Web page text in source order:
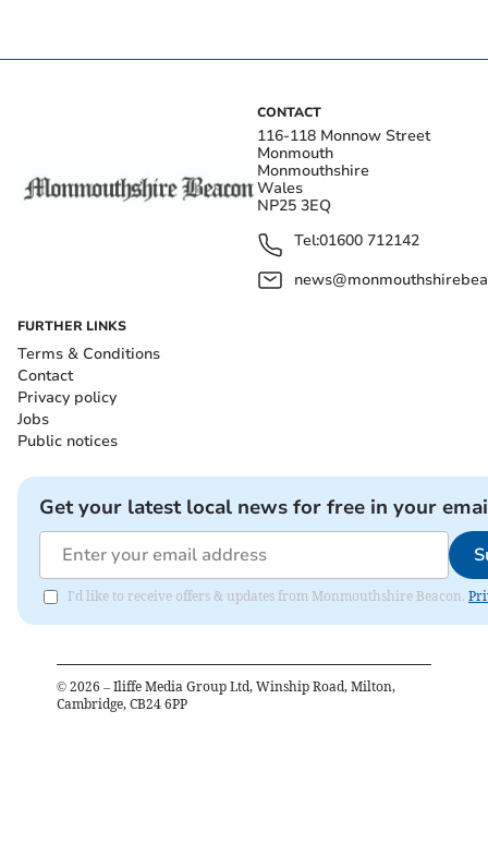
CONTACT
116-118 Monnow Street
Monmouth
Monmouthshire
Wales
NP25 3EQ
Tel:01600 712142
FURTHER LINKS
Terms & Conditions
Contact
Privacy policy
Jobs
Public notices
Get your latest local news for free in your
I'd like to receive offers & updates from Monmouthshire Beacon.
© 2026 – Iliffe Media Group Ltd, Winship Road, Milton,
Cambridge, CB24 6PP